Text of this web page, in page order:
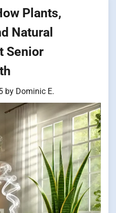
Plants,
Natural
Senior
by Dominic E.